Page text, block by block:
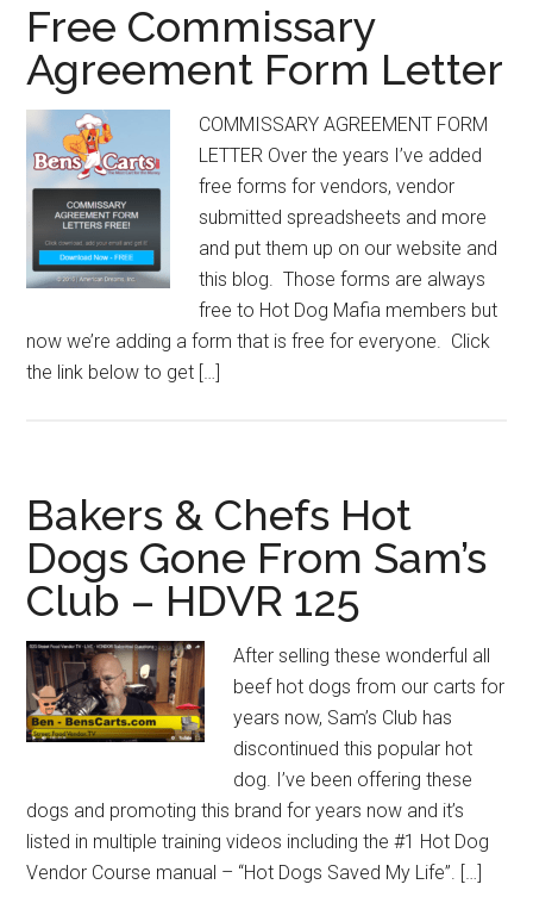
Free Commissary
Agreement Form Letter
COMMISSARY AGREEMENT FORM
LETTER Over the years I’ve added
free forms for vendors, vendor
submitted spreadsheets and more
and put them up on our website and
this blog. Those forms are always
free to Hot Dog Mafia members but
now we’re adding a form that is free for everyone. Click
the link below to get […]
Bakers & Chefs Hot
Dogs Gone From Sam’s
Club – HDVR 125
After selling these wonderful all
beef hot dogs from our carts for
years now, Sam’s Club has
discontinued this popular hot
dog. I’ve been offering these
dogs and promoting this brand for years now and it’s
listed in multiple training videos including the #1 Hot Dog
Vendor Course manual – “Hot Dogs Saved My Life”. […]